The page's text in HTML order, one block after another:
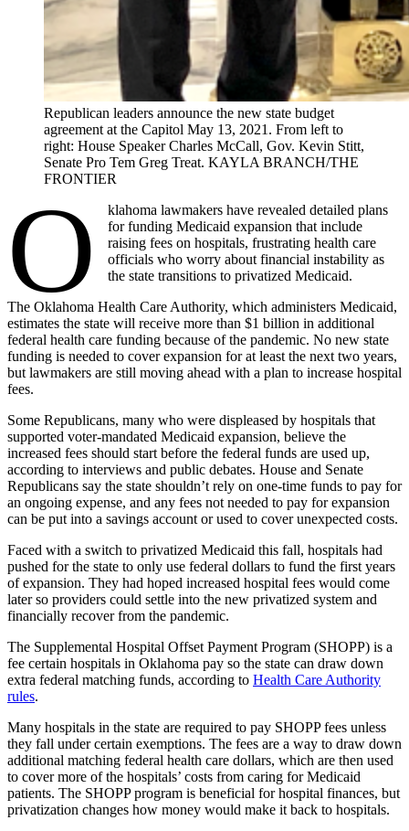
Republican leaders announce the new state budget
agreement at the Capitol May 13, 2021. From left to
right: House Speaker Charles McCall, Gov. Kevin Stitt,
Senate Pro Tem Greg Treat. KAYLA BRANCH/THE
FRONTIER
O
klahoma lawmakers have revealed detailed plans
for funding Medicaid expansion that include
raising fees on hospitals, frustrating health care
officials who worry about financial instability as
the state transitions to privatized Medicaid.
The Oklahoma Health Care Authority, which administers Medicaid,
estimates the state will receive more than $1 billion in additional
federal health care funding because of the pandemic. No new state
funding is needed to cover expansion for at least the next two years,
but lawmakers are still moving ahead with a plan to increase hospital
fees.
Some Republicans, many who were displeased by hospitals that
supported voter-mandated Medicaid expansion, believe the
increased fees should start before the federal funds are used up,
according to interviews and public debates. House and Senate
Republicans say the state shouldn’t rely on one-time funds to pay for
an ongoing expense, and any fees not needed to pay for expansion
can be put into a savings account or used to cover unexpected costs.
Faced with a switch to privatized Medicaid this fall, hospitals had
pushed for the state to only use federal dollars to fund the first years
of expansion. They had hoped increased hospital fees would come
later so providers could settle into the new privatized system and
financially recover from the pandemic.
The Supplemental Hospital Offset Payment Program (SHOPP) is a
fee certain hospitals in Oklahoma pay so the state can draw down
extra federal matching funds, according to Health Care Authority
rules.
Many hospitals in the state are required to pay SHOPP fees unless
they fall under certain exemptions. The fees are a way to draw down
additional matching federal health care dollars, which are then used
to cover more of the hospitals’ costs from caring for Medicaid
patients. The SHOPP program is beneficial for hospital finances, but
privatization changes how money would make it back to hospitals.